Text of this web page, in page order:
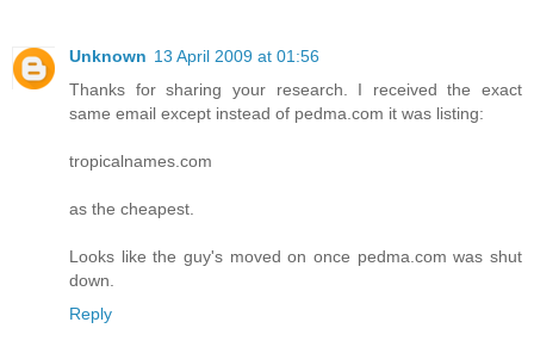
Unknown 13 April 2009 at 01:56
Thanks for sharing your research. I received the exact
same email except instead of pedma.com it was listing:
tropicalnames.com
as the cheapest.
Looks like the guy's moved on once pedma.com was shut
down.
Reply